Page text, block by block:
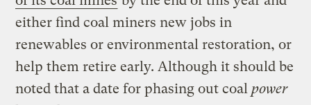
either find coal miners new jobs in
renewables or environmental restoration, or
help them retire early. Although it should be
noted that a date for phasing out coalpower